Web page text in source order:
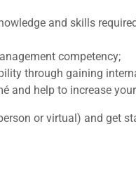
and skills
competency;
through gaining
and help to increase
or virtual) and get